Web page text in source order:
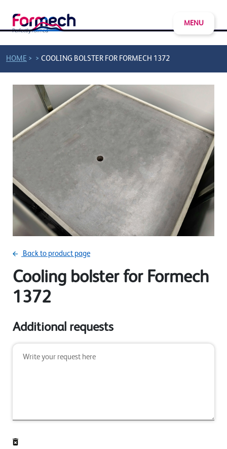
MENU
HOME > > COOLING BOLSTER FOR FORMECH 1372
Back to product page
Cooling bolster for Formech
1372
Additional requests